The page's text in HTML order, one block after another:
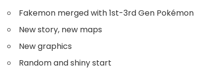
Fakemon merged with 1st-3rd Gen Pokémon
New story, new maps
New graphics
Random and shiny start